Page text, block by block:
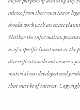
advice from their own tax or
should work with an estate
Neither the information
us of a specific investment or the
diversification do not ensure a
material was developed and
that may be of interest.